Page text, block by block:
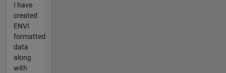
I have
created
ENVI
formatted
data
along
with